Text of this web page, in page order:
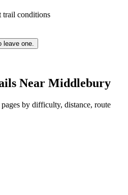
trail conditions
leave one.
Near Middlebury
by difficulty, distance, route